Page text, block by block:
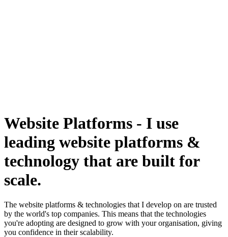
Website Platforms - I use
leading website platforms &
technology that are built for
scale.
The website platforms & technologies that I develop on are trusted
by the world's top companies. This means that the technologies
you're adopting are designed to grow with your organisation, giving
you confidence in their scalability.